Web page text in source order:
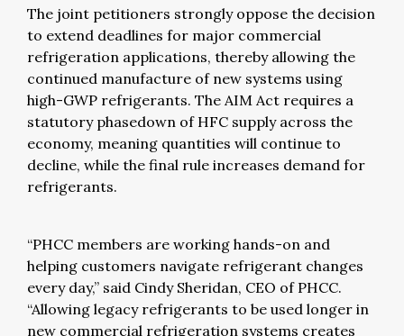
The joint petitioners strongly oppose the decision
to extend deadlines for major commercial
refrigeration applications, thereby allowing the
continued manufacture of new systems using
high-GWP refrigerants. The AIM Act requires a
statutory phasedown of HFC supply across the
economy, meaning quantities will continue to
decline, while the final rule increases demand for
refrigerants.
“PHCC members are working hands-on and
helping customers navigate refrigerant changes
every day,” said Cindy Sheridan, CEO of PHCC.
“Allowing legacy refrigerants to be used longer in
new commercial refrigeration systems creates